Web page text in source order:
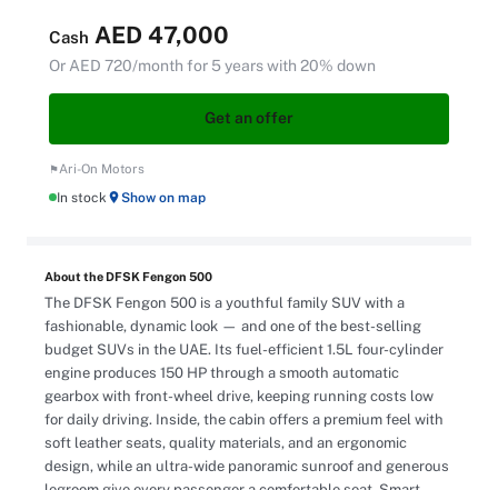
Cash AED 47,000
Or AED 720/month for 5 years with 20% down
Get an offer
Ari-On Motors
In stock
Show on map
About the DFSK Fengon 500
The DFSK Fengon 500 is a youthful family SUV with a
fashionable, dynamic look — and one of the best-selling
budget SUVs in the UAE. Its fuel-efficient 1.5L four-cylinder
engine produces 150 HP through a smooth automatic
gearbox with front-wheel drive, keeping running costs low
for daily driving. Inside, the cabin offers a premium feel with
soft leather seats, quality materials, and an ergonomic
design, while an ultra-wide panoramic sunroof and generous